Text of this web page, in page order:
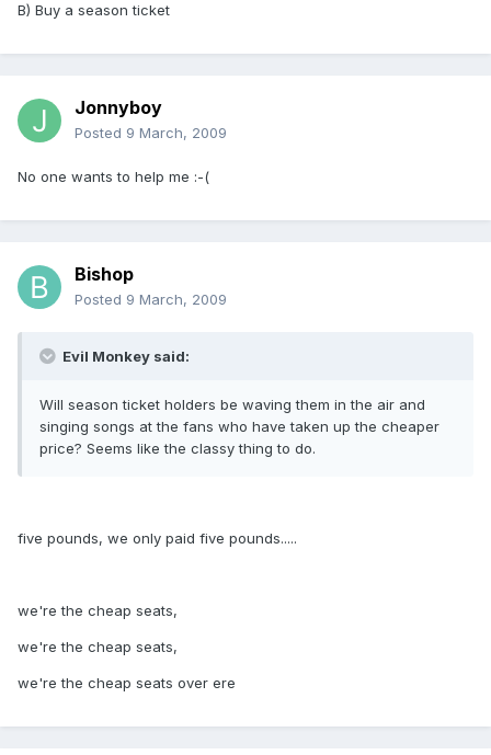
B) Buy a season ticket
Jonnyboy
Posted 9 March, 2009
No one wants to help me :-(
Bishop
Posted 9 March, 2009
Evil Monkey said:
Will season ticket holders be waving them in the air and
singing songs at the fans who have taken up the cheaper
price? Seems like the classy thing to do.
five pounds, we only paid five pounds.....
we're the cheap seats,
we're the cheap seats,
we're the cheap seats over ere